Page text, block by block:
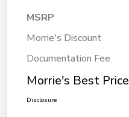
MSRP
Morrie's Discount
Documentation Fee
Morrie's Best Price
Disclosure